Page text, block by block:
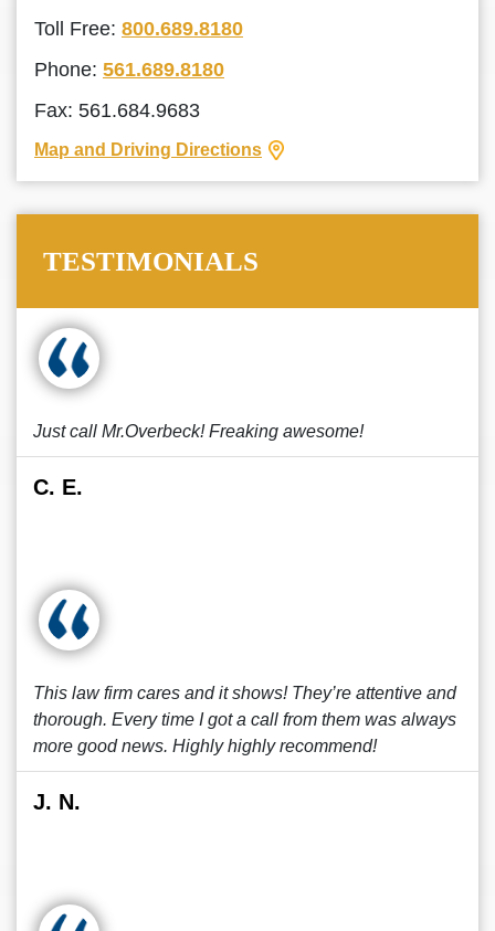
Toll Free: 800.689.8180
Phone: 561.689.8180
Fax: 561.684.9683
Map and Driving Directions
TESTIMONIALS
Just call Mr.Overbeck! Freaking awesome!
C. E.
This law firm cares and it shows! They’re attentive and
thorough. Every time I got a call from them was always
more good news. Highly highly recommend!
J. N.